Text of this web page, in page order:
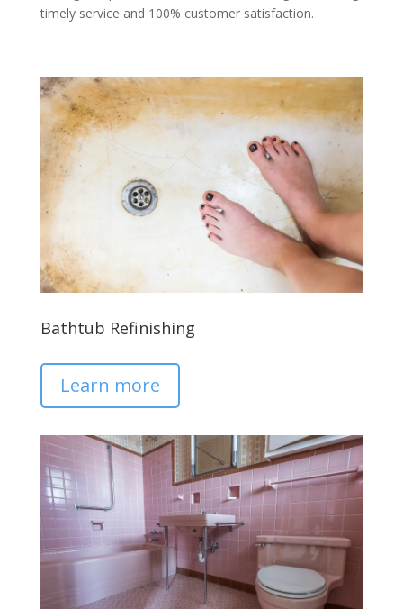
timely service and 100% customer satisfaction.
Bathtub Refinishing
Learn more